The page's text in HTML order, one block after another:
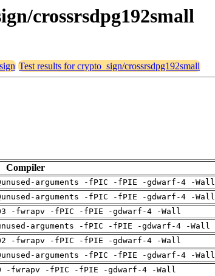
crossrsdpg192small
Test results for crypto_sign/crossrsdpg192small
Compiler
arguments -fPIC -fPIE -gdwarf-4 -Wall
arguments -fPIC -fPIE -gdwarf-4 -Wall
-fwrapv -fPIC -fPIE -gdwarf-4 -Wall
arguments -fPIC -fPIE -gdwarf-4 -Wall
-fwrapv -fPIC -fPIE -gdwarf-4 -Wall
arguments -fPIC -fPIE -gdwarf-4 -Wall
-fwrapv -fPIC -fPIE -gdwarf-4 -Wall